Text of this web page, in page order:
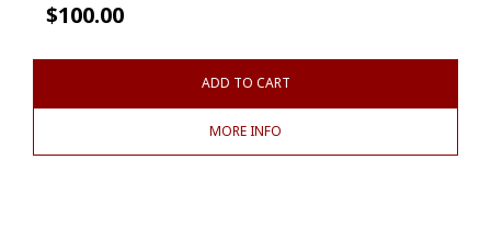
$100.00
ADD TO CART
MORE INFO